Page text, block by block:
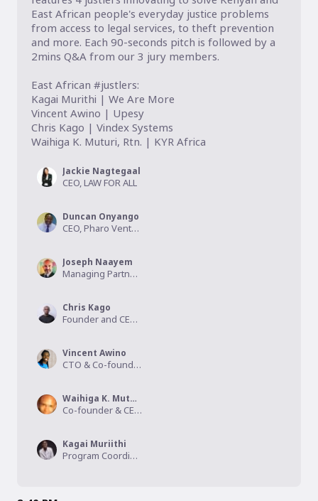
East African people's everyday justice problems
from access to legal services, to theft prevention
and more. Each 90-seconds pitch is followed by a
2mins Q&A from our 3 jury members.
East African #justlers:
Kagai Murithi | We Are More
Vincent Awino | Upesy
Chris Kago | Vindex Systems
Waihiga K. Muturi, Rtn. | KYR Africa
Jackie Nagtegaal
CEO, LAW FOR ALL
Duncan Onyango
CEO, Pharo Ventures
Joseph Naayem
Managing Partner, Kalmus Capital
Chris Kago
Founder and CEO, Vindex Systems LTD
Vincent Awino
CTO & Co-founder, Upesy
Waihiga K. Muturi, Rtn.
Co-founder & CEO, KYR Africa
Kagai Muriithi
Program Coordinator , WE ARE MORE